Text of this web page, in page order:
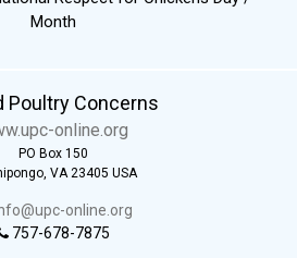
Month
Poultry Concerns
online.org
PO Box 150
VA 23405 USA
online.org
757-678-7875